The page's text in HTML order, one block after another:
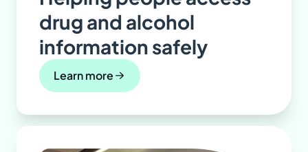
drug and alcohol
information safely
Learn more